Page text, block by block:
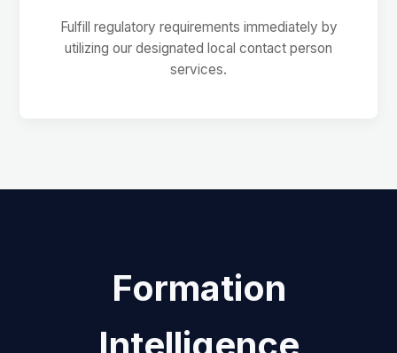
Fulfill regulatory requirements immediately by
utilizing our designated local contact person
services.
Formation